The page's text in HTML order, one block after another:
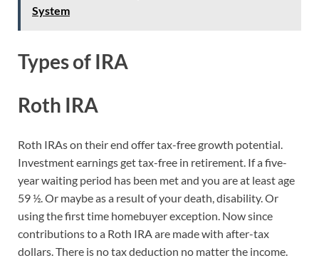
System
Types of IRA
Roth IRA
Roth IRAs on their end offer tax-free growth potential.
Investment earnings get tax-free in retirement. If a five-
year waiting period has been met and you are at least age
59 ½. Or maybe as a result of your death, disability. Or
using the first time homebuyer exception. Now since
contributions to a Roth IRA are made with after-tax
dollars. There is no tax deduction no matter the income.